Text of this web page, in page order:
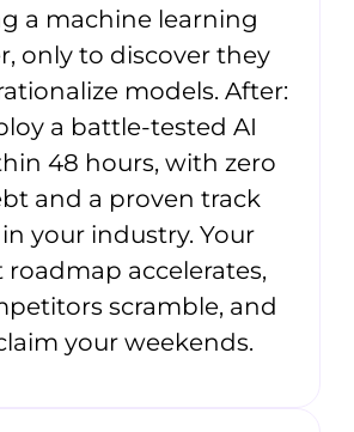
a machine learning
only to discover they
models. After:
a battle-tested AI
48 hours, with zero
and a proven track
your industry. Your
accelerates,
scramble, and
your weekends.